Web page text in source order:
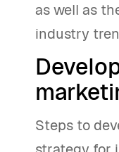
as well as
industry
Steps to